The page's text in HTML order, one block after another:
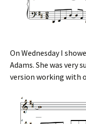
On Wednesday I
Adams. She was very
version working with